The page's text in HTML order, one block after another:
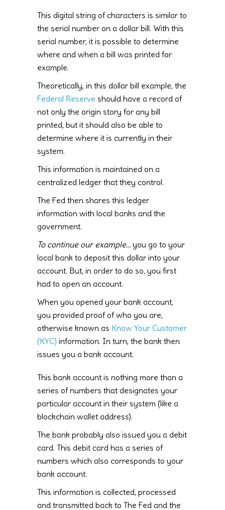
This digital string of characters is similar to
the serial number on a dollar bill. With this
serial number, it is possible to determine
where and when a bill was printed for
example.
Theoretically, in this dollar bill example, the
Federal Reserve should have a record of
not only the origin story for any bill
printed, but it should also be able to
determine where it is currently in their
system.
This information is maintained on a
centralized ledger that they control.
The Fed then shares this ledger
information with local banks and the
government.
To continue our example… you go to your
local bank to deposit this dollar into your
account. But, in order to do so, you first
had to open an account.
When you opened your bank account,
you provided proof of who you are,
otherwise known as Know Your Customer
(KYC) information. In turn, the bank then
issues you a bank account.
This bank account is nothing more than a
series of numbers that designates your
particular account in their system (like a
blockchain wallet address).
The bank probably also issued you a debit
card. This debit card has a series of
numbers which also corresponds to your
bank account.
This information is collected, processed
and transmitted back to The Fed and the